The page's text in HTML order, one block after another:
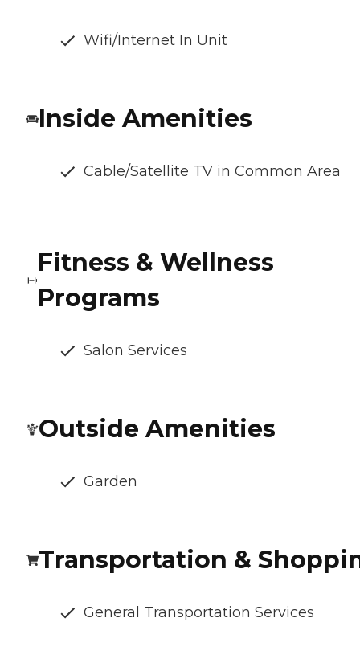
Wifi/Internet In Unit
Inside Amenities
Cable/Satellite TV in Common Area
Fitness & Wellness
Programs
Salon Services
Outside Amenities
Garden
Transportation &
General Transportation Services